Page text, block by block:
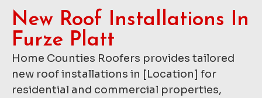
New Roof Installations In
Furze Platt
Home Counties Roofers provides tailored
new roof installations in [Location] for
residential and commercial properties,